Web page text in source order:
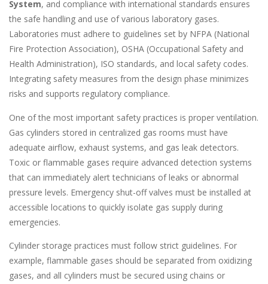
System, and compliance with international standards ensures
the safe handling and use of various laboratory gases.
Laboratories must adhere to guidelines set by NFPA (National
Fire Protection Association), OSHA (Occupational Safety and
Health Administration), ISO standards, and local safety codes.
Integrating safety measures from the design phase minimizes
risks and supports regulatory compliance.
One of the most important safety practices is proper ventilation.
Gas cylinders stored in centralized gas rooms must have
adequate airflow, exhaust systems, and gas leak detectors.
Toxic or flammable gases require advanced detection systems
that can immediately alert technicians of leaks or abnormal
pressure levels. Emergency shut-off valves must be installed at
accessible locations to quickly isolate gas supply during
emergencies.
Cylinder storage practices must follow strict guidelines. For
example, flammable gases should be separated from oxidizing
gases, and all cylinders must be secured using chains or